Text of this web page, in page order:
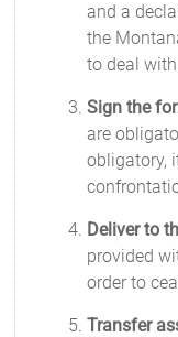
and a
the
to deal
Sign the
are
obligatory,
Deliver to
provided
order to
Transfer